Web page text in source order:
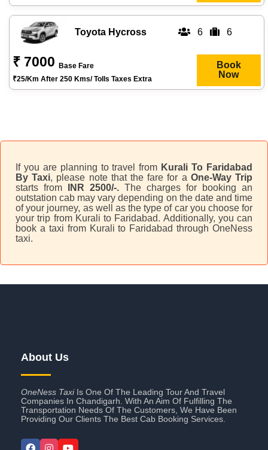
Toyota Hycross 6 6
₹ 7000
Base Fare
₹25/km After 250 Kms/ Tolls Taxes Extra
Book
Now
If you are planning to travel from Kurali To Faridabad
By Taxi, please note that the fare for a One-Way Trip
starts from
INR 2500/-. The charges for booking an
outstation cab may vary depending on the date and time
of your journey, as well as the type of car you choose for
your trip from Kurali to Faridabad. Additionally, you can
book a taxi from Kurali to Faridabad through OneNess
taxi.
About Us
OneNess TaxiIs One Of The Leading Tour And Travel
Companies In Chandigarh. With An Aim Of Fulfilling The
Transportation Needs Of The Customers, We Have Been
Providing Our Clients The Best Cab Booking Services.